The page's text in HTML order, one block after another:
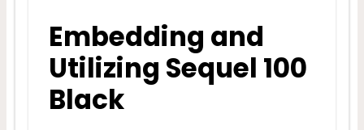
Embedding and
Utilizing Sequel 100
Black